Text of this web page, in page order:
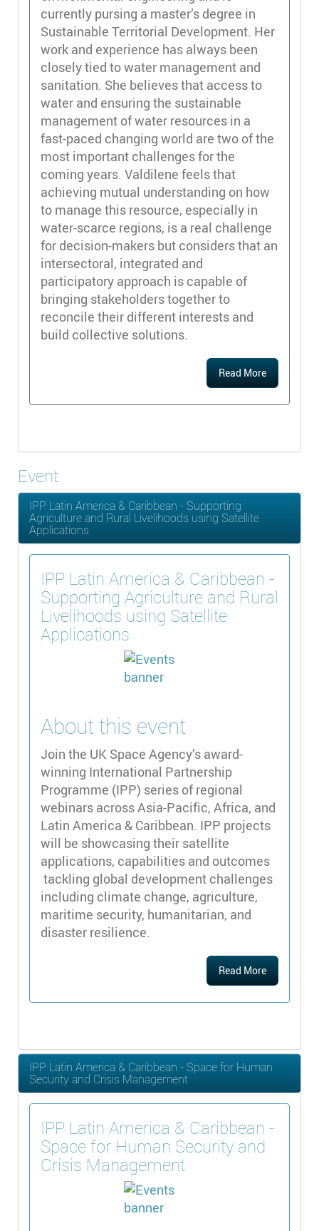
currently pursing a master’s degree in
Sustainable Territorial Development. Her
work and experience has always been
closely tied to water management and
sanitation. She believes that access to
water and ensuring the sustainable
management of water resources in a
fast-paced changing world are two of the
most important challenges for the
coming years. Valdilene feels that
achieving mutual understanding on how
to manage this resource, especially in
water-scarce regions, is a real challenge
for decision-makers but considers that an
intersectoral, integrated and
participatory approach is capable of
bringing stakeholders together to
reconcile their different interests and
build collective solutions.
Read More
Event
IPP Latin America & Caribbean - Supporting
Agriculture and Rural Livelihoods using Satellite
Applications
IPP Latin America & Caribbean -
Supporting Agriculture and Rural
Livelihoods using Satellite
Applications
About this event
Join the UK Space Agency’s award-
winning International Partnership
Programme (IPP) series of regional
webinars across Asia-Pacific, Africa, and
Latin America & Caribbean. IPP projects
will be showcasing their satellite
applications, capabilities and outcomes
tackling global development challenges
including climate change, agriculture,
maritime security, humanitarian, and
disaster resilience.
Read More
IPP Latin America & Caribbean - Space for Human
Security and Crisis Management
IPP Latin America & Caribbean -
Space for Human Security and
Crisis Management